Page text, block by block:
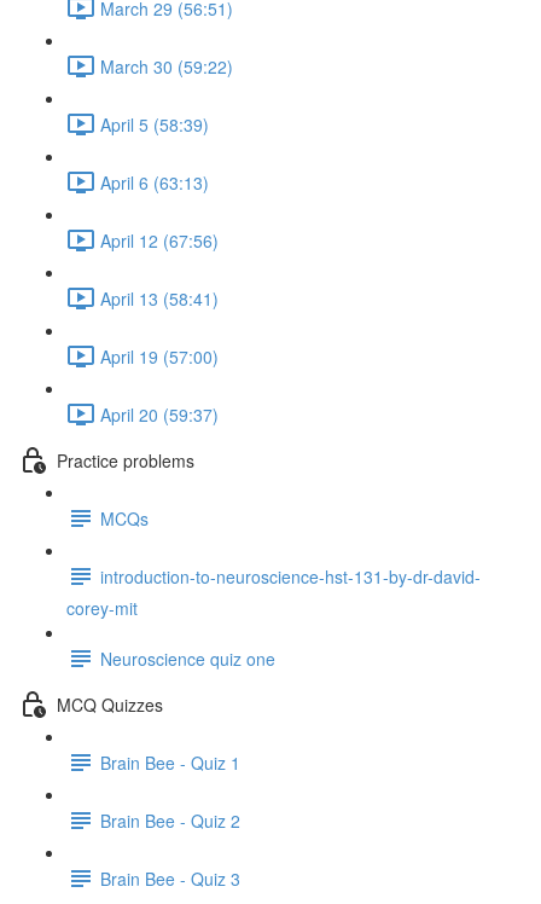
March 29 (56:51)
March 30 (59:22)
April 5 (58:39)
April 6 (63:13)
April 12 (67:56)
April 13 (58:41)
April 19 (57:00)
April 20 (59:37)
Practice problems
MCQs
introduction-to-neuroscience-hst-131-by-dr-david-
corey-mit
Neuroscience quiz one
MCQ Quizzes
Brain Bee - Quiz 1
Brain Bee - Quiz 2
Brain Bee - Quiz 3